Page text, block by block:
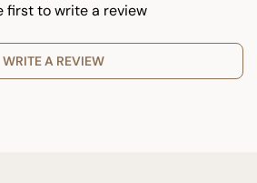
first to write a review
WRITE A REVIEW